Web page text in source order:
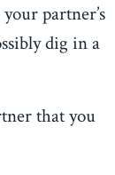
partner’s
dig in a
that you